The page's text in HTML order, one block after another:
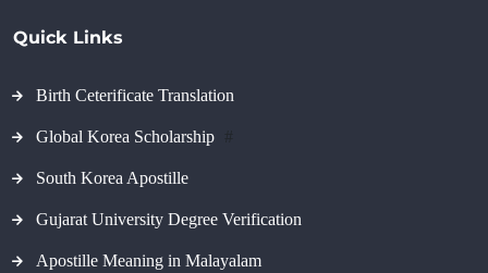
Quick Links
Birth Ceterificate Translation
Global Korea Scholarship
South Korea Apostille
Gujarat University Degree Verification
Apostille Meaning in Malayalam